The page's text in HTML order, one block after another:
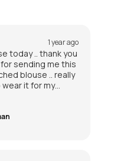
1 year ago
today .. thank you
sending me this
blouse .. really
wear it for my